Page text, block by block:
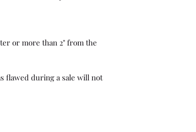
or more than 2" from the
flawed during a sale will not